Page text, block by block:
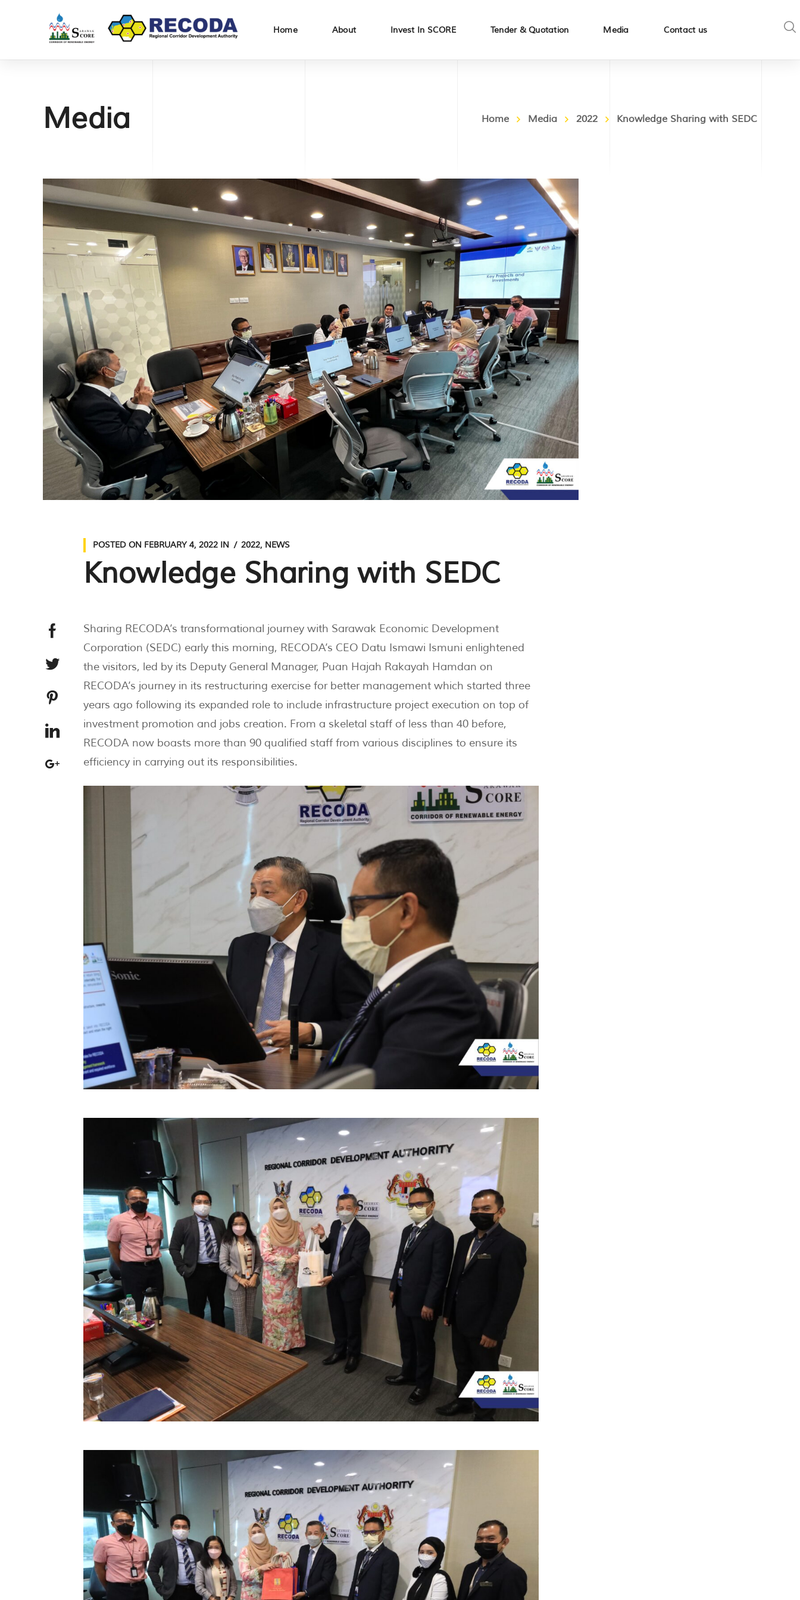
Home About Invest In SCORE Tender & Quotation Media Contact us
Media Home Media 2022 Knowledge Sharing with SEDC
POSTED ON FEBRUARY 4, 2022IN 2022, NEWS
Knowledge Sharing with SEDC
Sharing RECODA’s transformational journey with Sarawak Economic Development
Corporation (SEDC) early this morning, RECODA’s CEO Datu Ismawi Ismuni enlightened
the visitors, led by its Deputy General Manager, Puan Hajah Rakayah Hamdan on
RECODA’s journey in its restructuring exercise for better management which started three
years ago following its expanded role to include infrastructure project execution on top of
investment promotion and jobs creation. From a skeletal staff of less than 40 before,
RECODA now boasts more than 90 qualified staff from various disciplines to ensure its
efficiency in carrying out its responsibilities.